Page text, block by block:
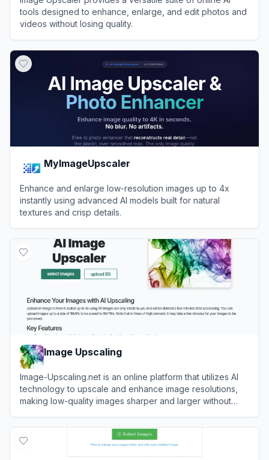
tools designed to enhance, enlarge, and edit photos and
videos without losing quality.
MyImageUpscaler
Enhance and enlarge low-resolution images up to 4x
instantly using advanced AI models built for natural
textures and crisp details.
Image Upscaling
Image-Upscaling.net is an online platform that utilizes AI
technology to upscale and enhance image resolutions,
making low-quality images sharper and larger without